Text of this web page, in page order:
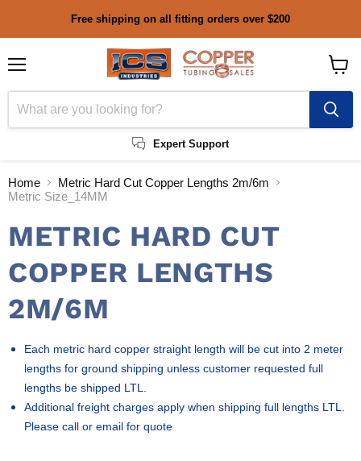
Free shipping on all fitting orders over $200
Expert Support
cart
Home
Metric Hard Cut Copper Lengths 2m/6m
Metric Size_14MM
METRIC HARD CUT
COPPER LENGTHS
2M/6M
Each metric hard copper straight length will be cut into 2 meter
lengths for ground shipping unless customer requested full
lengths be shipped LTL.
Additional freight charges apply when shipping full lengths LTL.
Please call or email for quote